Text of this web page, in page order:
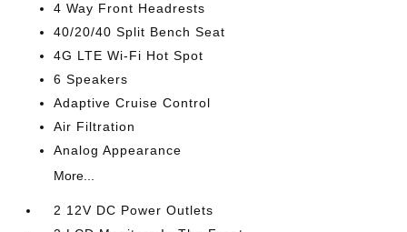
4 Way Front Headrests
40/20/40 Split Bench Seat
4G LTE Wi-Fi Hot Spot
6 Speakers
Adaptive Cruise Control
Air Filtration
Analog Appearance
More...
2 12V DC Power Outlets